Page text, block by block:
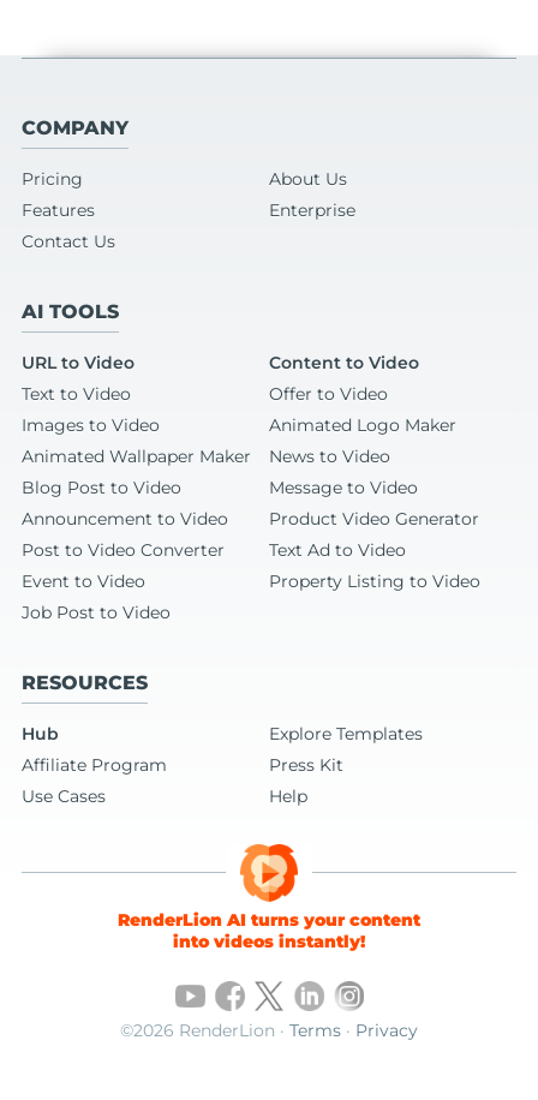
COMPANY
Pricing
About Us
Features
Enterprise
Contact Us
AI TOOLS
URL to Video
Content to Video
Text to Video
Offer to Video
Images to Video
Animated Logo Maker
Animated Wallpaper Maker
News to Video
Blog Post to Video
Message to Video
Announcement to Video
Product Video Generator
Post to Video Converter
Text Ad to Video
Event to Video
Property Listing to Video
Job Post to Video
RESOURCES
Hub
Explore Templates
Affiliate Program
Press Kit
Use Cases
Help
RenderLion AI turns your content
into videos instantly!
©2026 RenderLion · Terms · Privacy